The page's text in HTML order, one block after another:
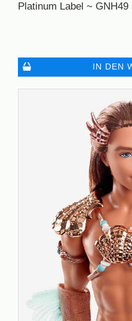
Platinum Label ~
IN DEN